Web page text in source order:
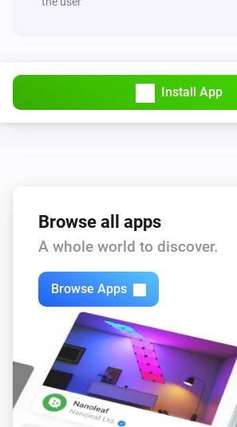
Install App
Browse all apps
A whole world to discover.
Browse Apps